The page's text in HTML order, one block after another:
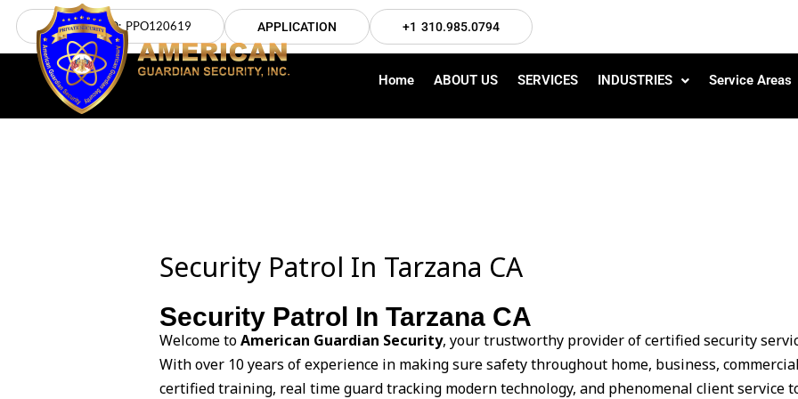
Skip
content
LICENSE NO: PPO120619 APPLICATION +1 310.985.0794
Home ABOUT US SERVICES INDUSTRIES Service Areas
Security Patrol In Tarzana CA
Security Patrol In Tarzana CA
Welcome toAmerican Guardian Security, your trustworthy provider of certified security
With over 10 years of experience in making sure safety throughout home, business,
certified training, real time guard tracking modern technology, and phenomenal client service